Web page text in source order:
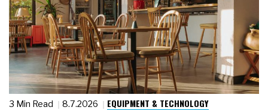
3 Min Read 8.7.2026 EQUIPMENT & TECHNOLOGY